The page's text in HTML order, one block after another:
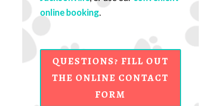
online booking.
QUESTIONS? FILL OUT
THE ONLINE CONTACT
FORM